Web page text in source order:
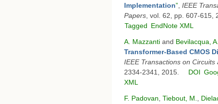
Implementation” IEEE
Papers , vol. 62, pp. 607-615,
Tagged EndNote XML
A. Mazzanti and Bevilacqua,
Transformer-Based CMOS
IEEE Transactions on
2334-2341, 2015.
DOI
XML
F. Padovan, Tiebout, M.,